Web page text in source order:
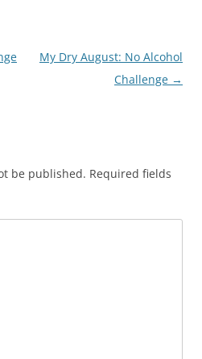
My Dry August: No Alcohol
Challenge →
be published. Required fields